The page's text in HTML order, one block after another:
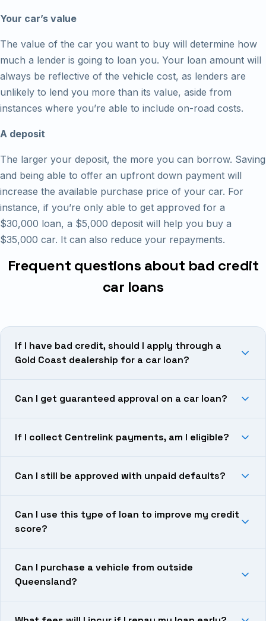
Your car’s value
The value of the car you want to buy will determine how
much a lender is going to loan you. Your loan amount will
always be reflective of the vehicle cost, as lenders are
unlikely to lend you more than its value, aside from
instances where you’re able to include on-road costs.
A deposit
The larger your deposit, the more you can borrow. Saving
and being able to offer an upfront down payment will
increase the available purchase price of your car. For
instance, if you’re only able to get approved for a
$30,000 loan, a $5,000 deposit will help you buy a
$35,000 car. It can also reduce your repayments.
Frequent questions about bad credit
car loans
If I have bad credit, should I apply through a
Gold Coast dealership for a car loan?
Can I get guaranteed approval on a car loan?
If I collect Centrelink payments, am I eligible?
Can I still be approved with unpaid defaults?
Can I use this type of loan to improve my credit
score?
Can I purchase a vehicle from outside
Queensland?